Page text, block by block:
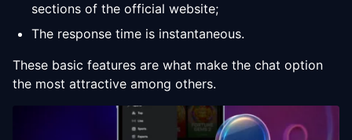
sections of the official website;
The response time is instantaneous.
These basic features are what make the chat option
the most attractive among others.